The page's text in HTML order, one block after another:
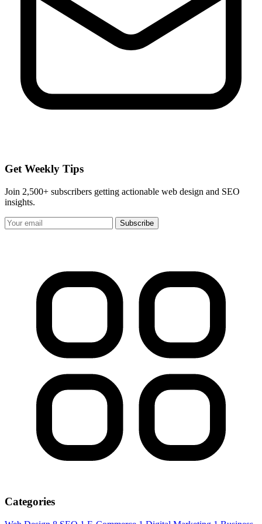
Get Weekly Tips
Join 2,500+ subscribers getting actionable web design and SEO
insights.
Subscribe
Categories